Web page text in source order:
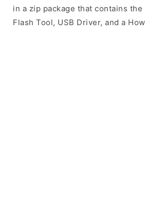
in a zip package that contains
Flash Tool, USB Driver, and a